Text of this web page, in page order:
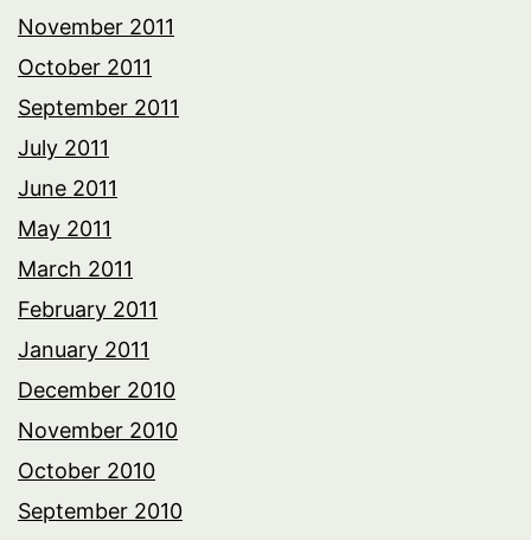
November 2011
October 2011
September 2011
July 2011
June 2011
May 2011
March 2011
February 2011
January 2011
December 2010
November 2010
October 2010
September 2010